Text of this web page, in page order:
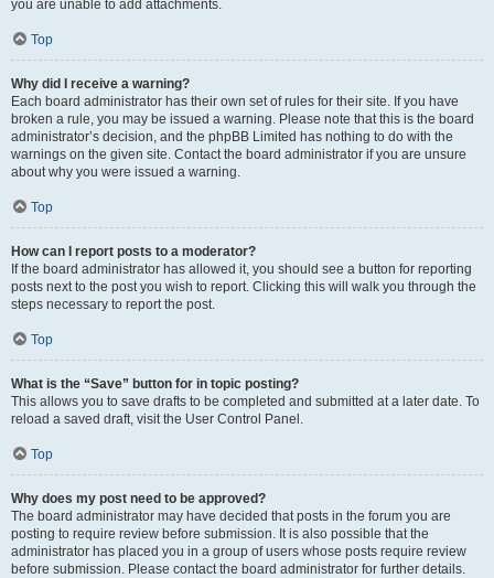
you are unable to add attachments.
Top
Why did I receive a warning?
Each board administrator has their own set of rules for their site. If you have
broken a rule, you may be issued a warning. Please note that this is the board
administrator’s decision, and the phpBB Limited has nothing to do with the
warnings on the given site. Contact the board administrator if you are unsure
about why you were issued a warning.
Top
How can I report posts to a moderator?
If the board administrator has allowed it, you should see a button for reporting
posts next to the post you wish to report. Clicking this will walk you through the
steps necessary to report the post.
Top
What is the “Save” button for in topic posting?
This allows you to save drafts to be completed and submitted at a later date. To
reload a saved draft, visit the User Control Panel.
Top
Why does my post need to be approved?
The board administrator may have decided that posts in the forum you are
posting to require review before submission. It is also possible that the
administrator has placed you in a group of users whose posts require review
before submission. Please contact the board administrator for further details.